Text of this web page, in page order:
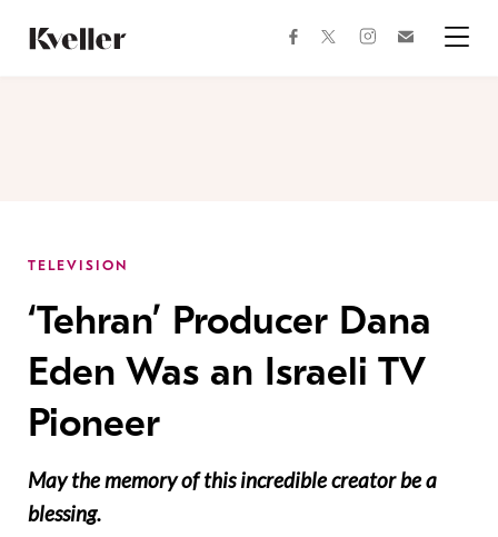
Content
Footer
facebooktwitterinstagram
TELEVISION
‘Tehran’ Producer Dana
Eden Was an Israeli TV
Pioneer
May the memory of this incredible creator be a
blessing.